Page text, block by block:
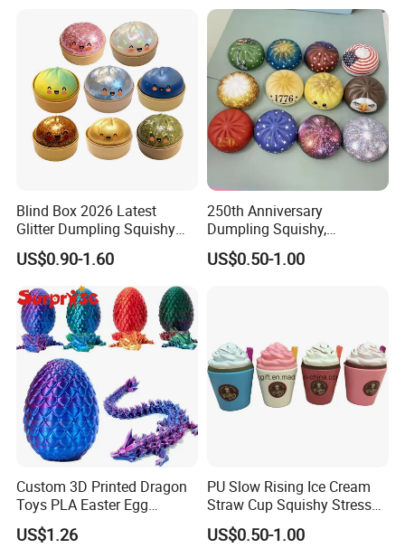
Blind Box 2026 Latest
Glitter Dumpling Squishy
with Steamer Box Fidget
Toys
US$0.90-1.60
250th Anniversary
Dumpling Squishy,
American Flag
US$0.50-1.00
Custom 3D Printed Dragon
Toys PLA Easter Egg
Novelty Fidget Stress
Reliever Kids Gag Gift
US$1.26
PU Slow Rising Ice Cream
Straw Cup Squishy Stress
Relief Toys
US$0.50-1.00